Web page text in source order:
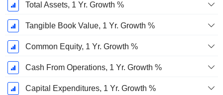
Total Assets, 1 Yr. Growth %
Tangible Book Value, 1 Yr. Growth %
Common Equity, 1 Yr. Growth %
Cash From Operations, 1 Yr. Growth %
Capital Expenditures, 1 Yr. Growth %